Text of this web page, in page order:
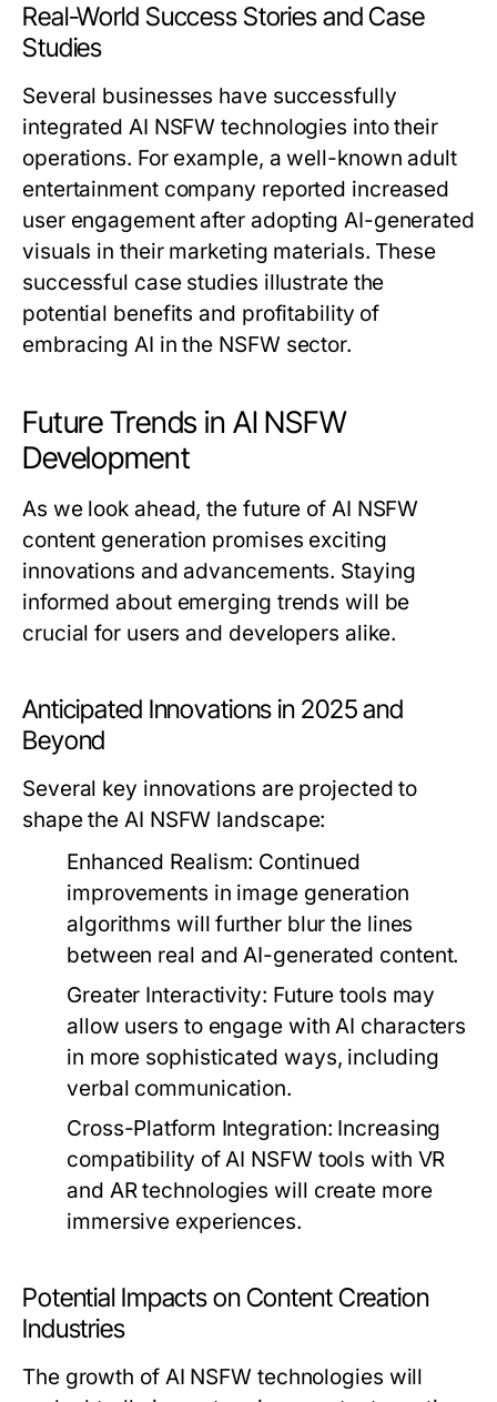
Real-World Success Stories and Case
Studies
Several businesses have successfully
integrated AI NSFW technologies into their
operations. For example, a well-known adult
entertainment company reported increased
user engagement after adopting AI-generated
visuals in their marketing materials. These
successful case studies illustrate the
potential benefits and profitability of
embracing AI in the NSFW sector.
Future Trends in AI NSFW
Development
As we look ahead, the future of AI NSFW
content generation promises exciting
innovations and advancements. Staying
informed about emerging trends will be
crucial for users and developers alike.
Anticipated Innovations in 2025 and
Beyond
Several key innovations are projected to
shape the AI NSFW landscape:
Enhanced Realism: Continued
improvements in image generation
algorithms will further blur the lines
between real and AI-generated content.
Greater Interactivity: Future tools may
allow users to engage with AI characters
in more sophisticated ways, including
verbal communication.
Cross-Platform Integration: Increasing
compatibility of AI NSFW tools with VR
and AR technologies will create more
immersive experiences.
Potential Impacts on Content Creation
Industries
The growth of AI NSFW technologies will